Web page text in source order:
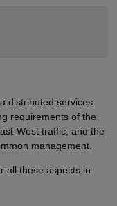
distributed services
requirements of the
West traffic, and the
management.
all these aspects in